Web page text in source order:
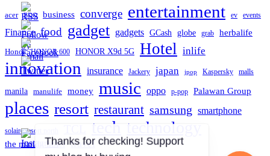
acer BDO business converge entertainment ev events
Finance food gadget gadgets GCash globe grab herbalife
Honor HONOR 600 HONOR X9d 5G Hotel inlife
innovation insurance Jackery japan jpop Kaspersky malls
manila manulife money music oppo p-pop Palawan Group
places resort restaurant samsung smartphone
solaire resort north tech technology
the manila hotel travel